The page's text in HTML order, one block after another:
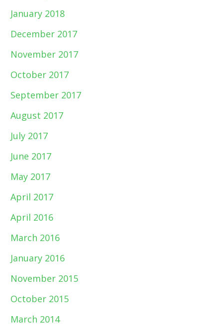
January 2018
December 2017
November 2017
October 2017
September 2017
August 2017
July 2017
June 2017
May 2017
April 2017
April 2016
March 2016
January 2016
November 2015
October 2015
March 2014